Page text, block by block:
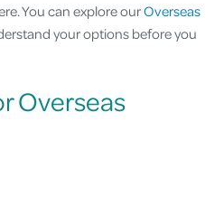
You can explore ourOverseas
your options before you
Overseas